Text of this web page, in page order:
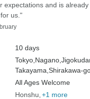
expectations and is
us."
10 days
Tokyo, Nagano,
Takayama,Shirakawa-
All Ages Welcome
Honshu +1 more